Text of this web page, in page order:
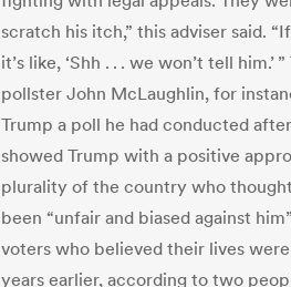
scratch his itch,” this adviser said.
it’s like, ‘Shh . . . we won’t tell him.’
pollster John McLaughlin, for
Trump a poll he had conducted
showed Trump with a positive
plurality of the country who
been “unfair and biased against
voters who believed their lives
years earlier, according to two